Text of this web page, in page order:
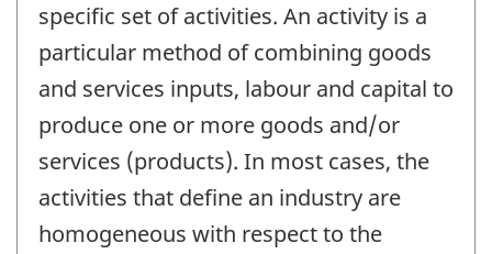
specific set of activities. An activity is a
particular method of combining goods
and services inputs, labour and capital to
produce one or more goods and/or
services (products). In most cases, the
activities that define an industry are
homogeneous with respect to the